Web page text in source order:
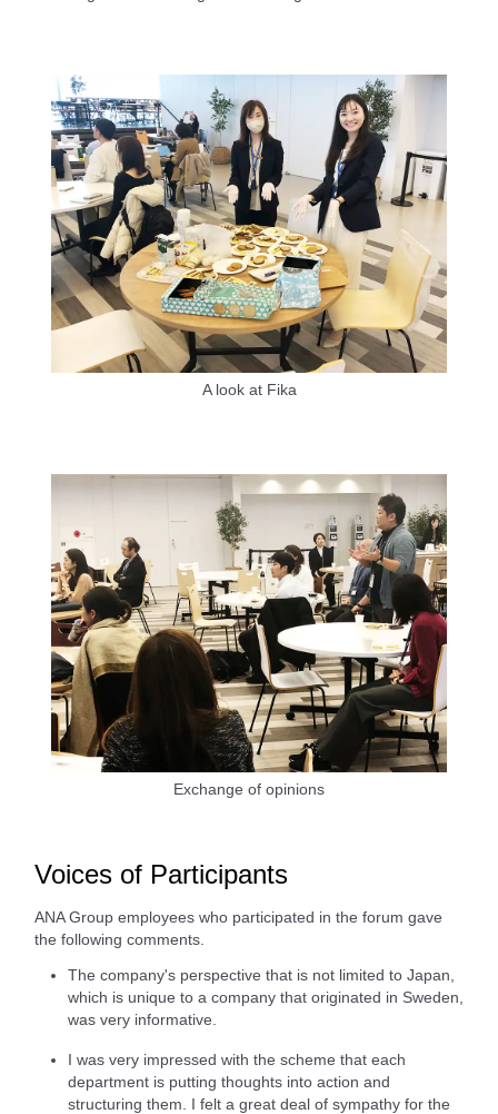
A look at Fika
Exchange of opinions
Voices of Participants
ANA Group employees who participated in the forum gave
the following comments.
The company's perspective that is not limited to Japan,
which is unique to a company that originated in Sweden,
was very informative.
I was very impressed with the scheme that each
department is putting thoughts into action and
structuring them. I felt a great deal of sympathy for the